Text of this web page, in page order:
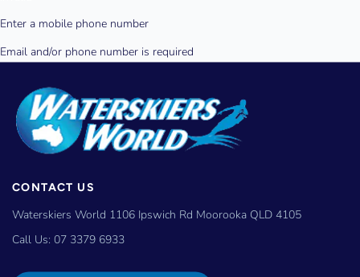
CONTACT US
Waterskiers World 1106 Ipswich Rd Moorooka QLD 4105
Call Us: 07 3379 6933